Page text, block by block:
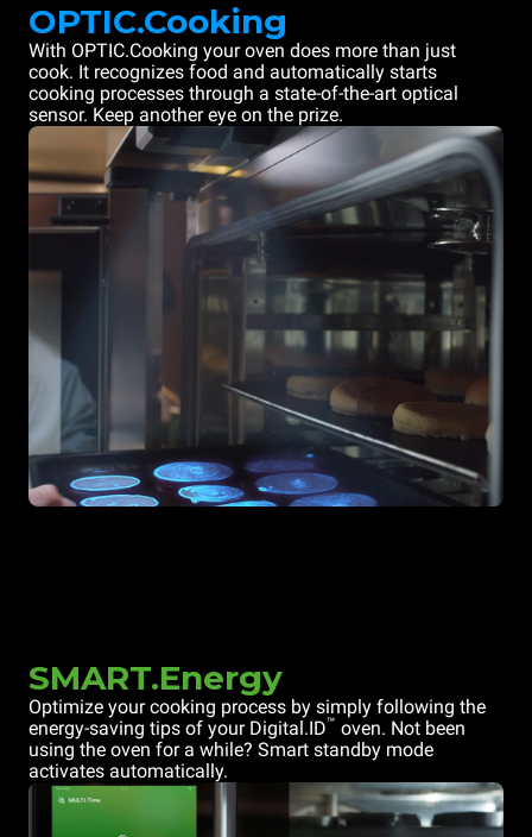
OPTIC.Cooking
With OPTIC.Cooking your oven does more than just
cook. It recognizes food and automatically starts
cooking processes through a state-of-the-art optical
sensor. Keep another eye on the prize.
SMART.Energy
Optimize your cooking process by simply following the
energy-saving tips of your Digital.ID™ oven. Not been
using the oven for a while? Smart standby mode
activates automatically.